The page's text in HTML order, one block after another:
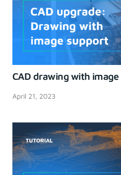
CAD drawing with
April 21, 2023